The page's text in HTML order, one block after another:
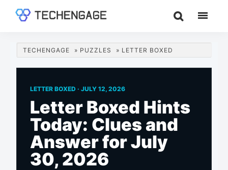
content
sidebar
Guides
&
TECHENGAGE » PUZZLES » LETTER BOXED
LETTER BOXED · JULY 12, 2026
Letter Boxed Hints
Today: Clues and
Answer for July
30, 2026